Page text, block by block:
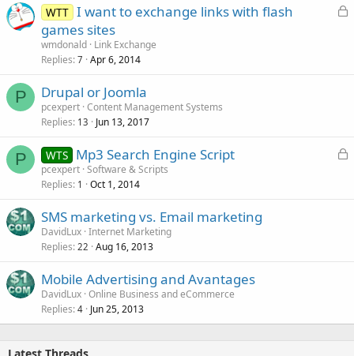
L
WTT I want to exchange links with flash
games sites
wmdonald Link Exchange
Replies 7 Apr 6, 2014
P Drupal or Joomla
pcexpert Content Management Systems
Replies 13 Jun 13, 2017
P
L
WTS Mp3 Search Engine Script
pcexpert Software & Scripts
Replies 1 Oct 1, 2014
SMS marketing vs. Email marketing
DavidLux Internet Marketing
Replies 22 Aug 16, 2013
Mobile Advertising and Avantages
DavidLux Online Business and eCommerce
Replies 4 Jun 25, 2013